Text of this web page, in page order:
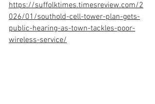
https://suffolktimes.timesreview.com/2
026/01/southold-cell-tower-plan-gets-
public-hearing-as-town-tackles-poor-
wireless-service/